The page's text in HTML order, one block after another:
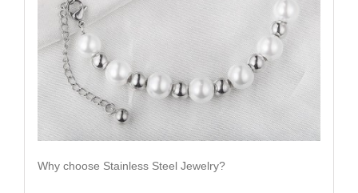
Why choose Stainless Steel Jewelry?